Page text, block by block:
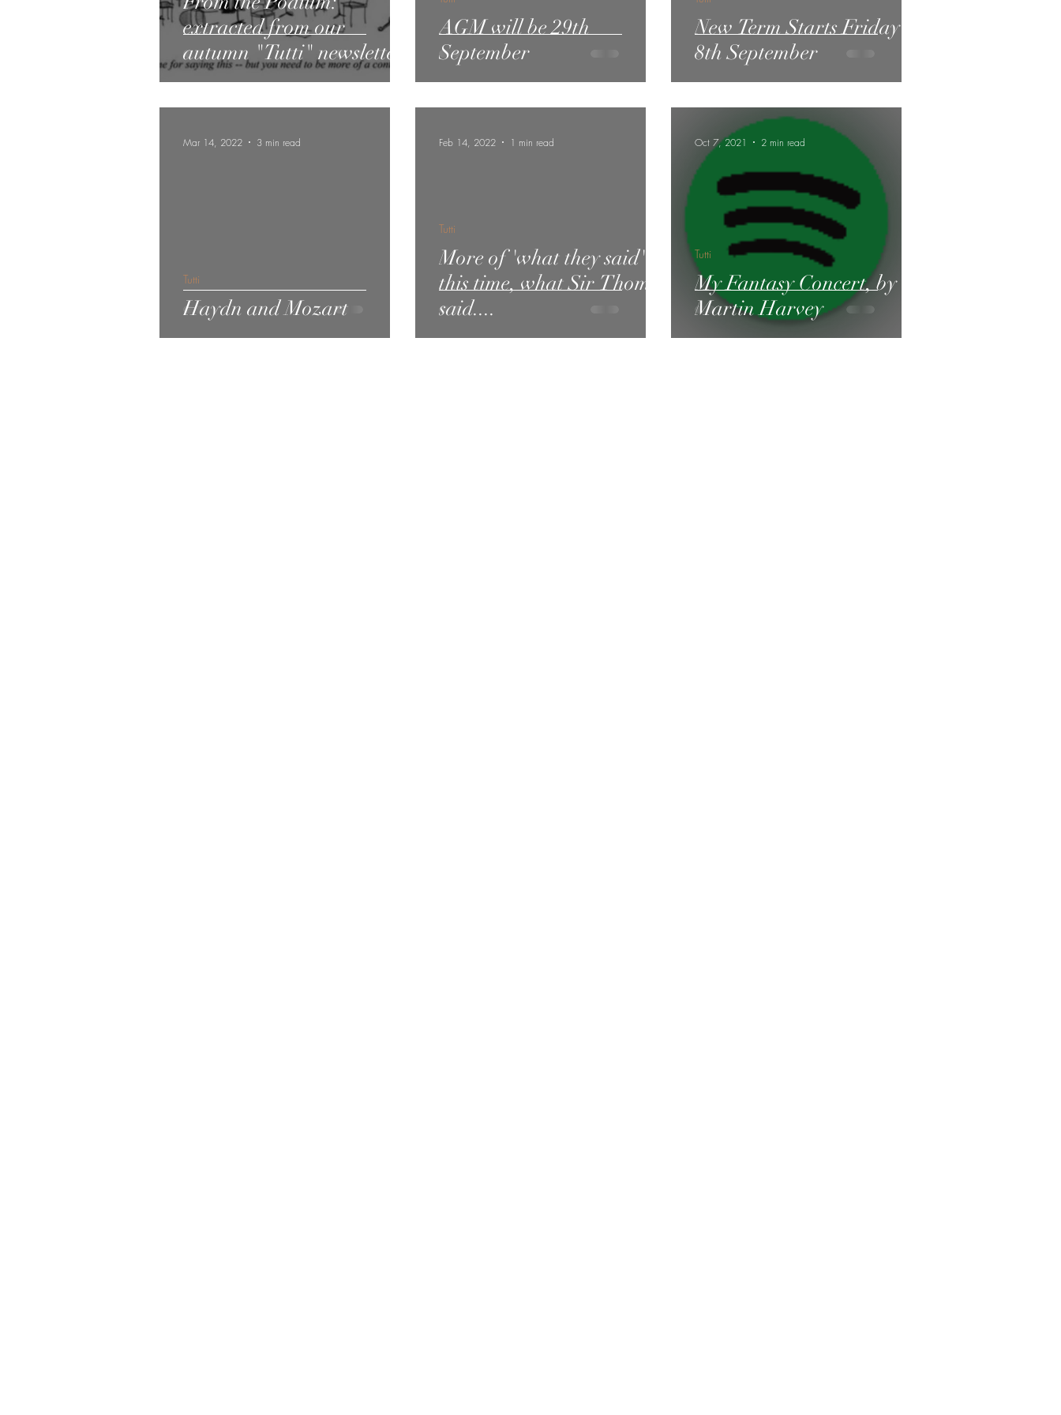
extracted from our
autumn "Tutti" newsletter
AGM will be 29th
September
New Term Starts Friday
8th September
Haydn and Mozart
Tutti
Mar 14, 2022 3 min read
More of 'what they said' -
this time, what Sir Thomas
said....
Tutti
Feb 14, 2022 1 min read
My Fantasy Concert, by
Martin Harvey
Tutti
Oct 7, 2021 2 min read